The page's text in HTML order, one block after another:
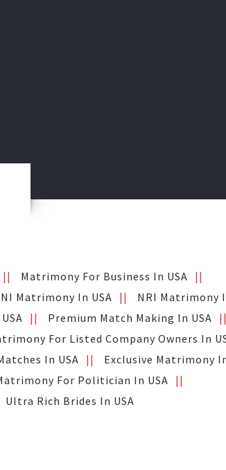
Matrimony For Business In USA
Matrimony In USA
NRI Matrimony
Premium Match Making In USA
For Listed Company Owners In
In USA
Exclusive Matrimony
For Politician In USA
Ultra Rich Brides In USA